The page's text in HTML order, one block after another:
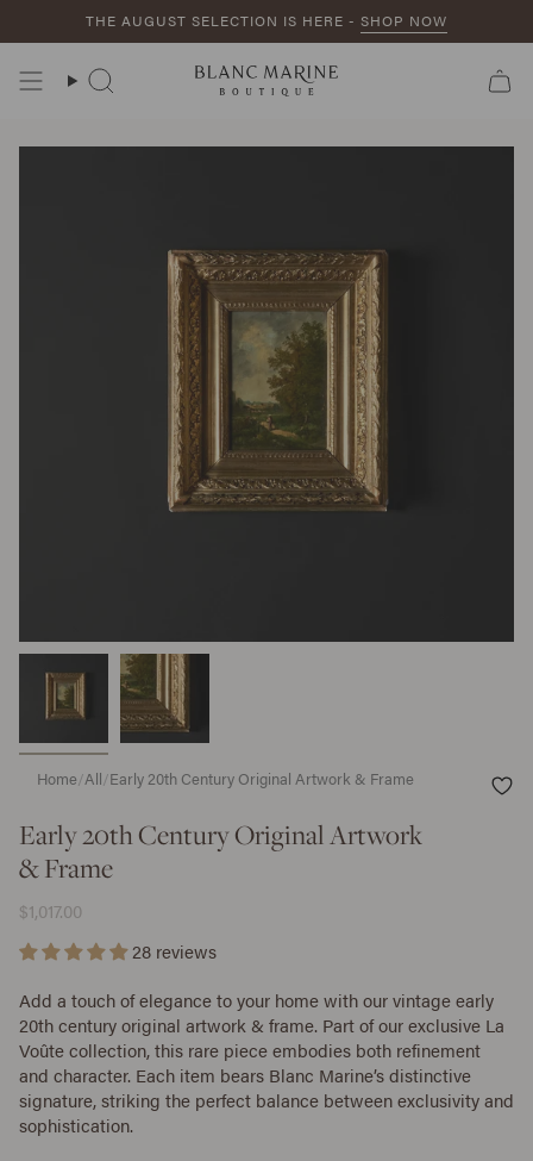
THE AUGUST SELECTION IS HERE - SHOP NOW
Search
Home/All/Early 20th Century Original Artwork & Frame
Early 20th Century Original Artwork
& Frame
$1,017.00
28 reviews
Add a touch of elegance to your home with our vintage early
20th century original artwork & frame. Part of our exclusive La
Voûte collection, this rare piece embodies both refinement
and character. Each item bears Blanc Marine’s distinctive
signature, striking the perfect balance between exclusivity and
sophistication.